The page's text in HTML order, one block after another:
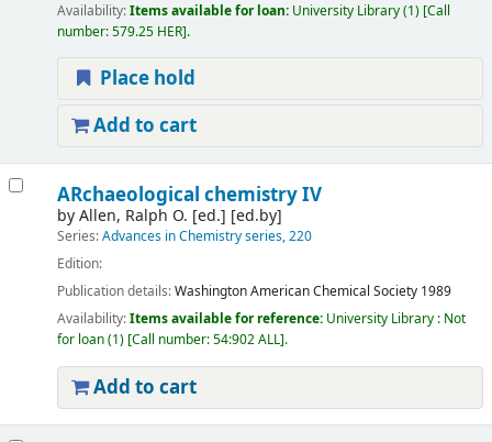
Availability:Items available for loan: University Library(1) Call
number:579.25 HER .
Place hold
Add to cart
ARchaeological chemistry IV
byAllen, Ralph O. [ed.] [ed.by]
Series:Advances in Chemistry series, 220
Edition:
Publication details:WashingtonAmerican Chemical Society 1989
Availability:Items available for reference: University Library : Not
for loan(1) Call number:54:902 ALL .
Add to cart